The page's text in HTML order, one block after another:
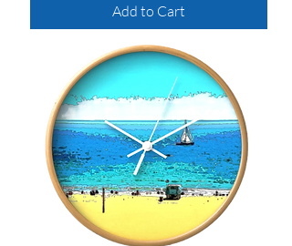
Add to Cart